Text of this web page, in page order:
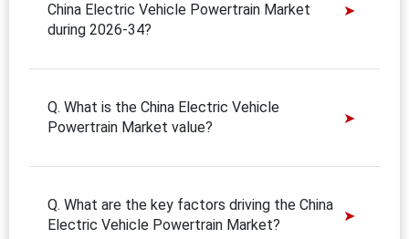
China Electric Vehicle Powertrain Market
during 2026-34?
Q. What is the China Electric Vehicle
Powertrain Market value?
Q. What are the key factors driving the China
Electric Vehicle Powertrain Market?